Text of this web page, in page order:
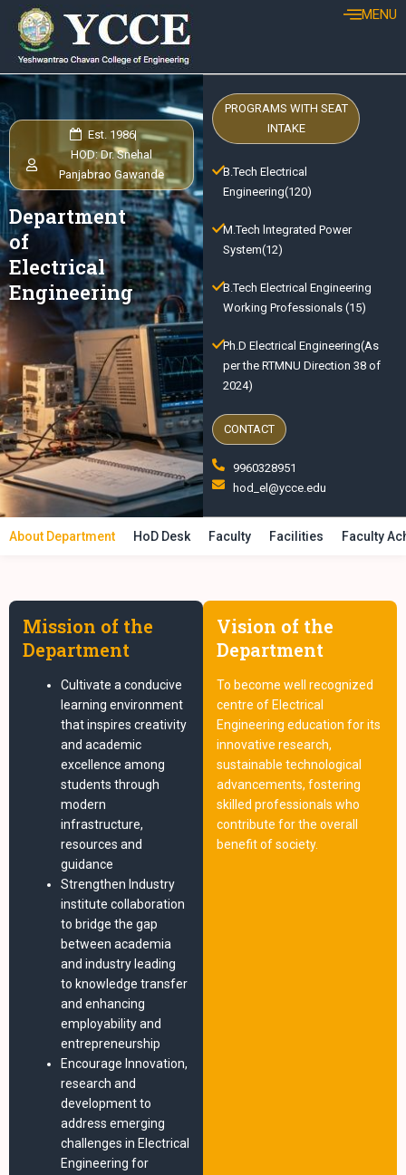
Skip
content
MENU
Est. 1986
HOD: Dr. Snehal
Panjabrao Gawande
Department
of
Electrical
Engineering
PROGRAMS WITH SEAT
INTAKE
B.Tech Electrical
Engineering(120)
M.Tech lntegrated Power
System(12)
B.Tech Electrical Engineering
Working Professionals (15)
Ph.D Electrical Engineering(As
per the RTMNU Direction 38 of
2024)
CONTACT
9960328951
hod_el@ycce.edu
About Department HoD Desk Faculty Facilities Faculty
Mission of the
Department
Cultivate a conducive
learning environment
that inspires creativity
and academic
excellence among
students through
modern
infrastructure,
resources and
guidance
Strengthen Industry
institute collaboration
to bridge the gap
between academia
and industry leading
to knowledge transfer
and enhancing
employability and
entrepreneurship
Encourage Innovation,
research and
development to
address emerging
challenges in Electrical
Engineering for
Vision of the
Department
To become well recognized
centre of Electrical
Engineering education for its
innovative research,
sustainable technological
advancements, fostering
skilled professionals who
contribute for the overall
benefit of society.